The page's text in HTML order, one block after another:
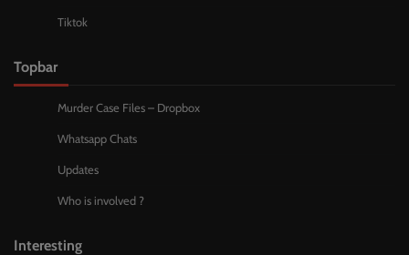
Tiktok
Topbar
Murder Case Files – Dropbox
Whatsapp Chats
Updates
Who is involved ?
Interesting